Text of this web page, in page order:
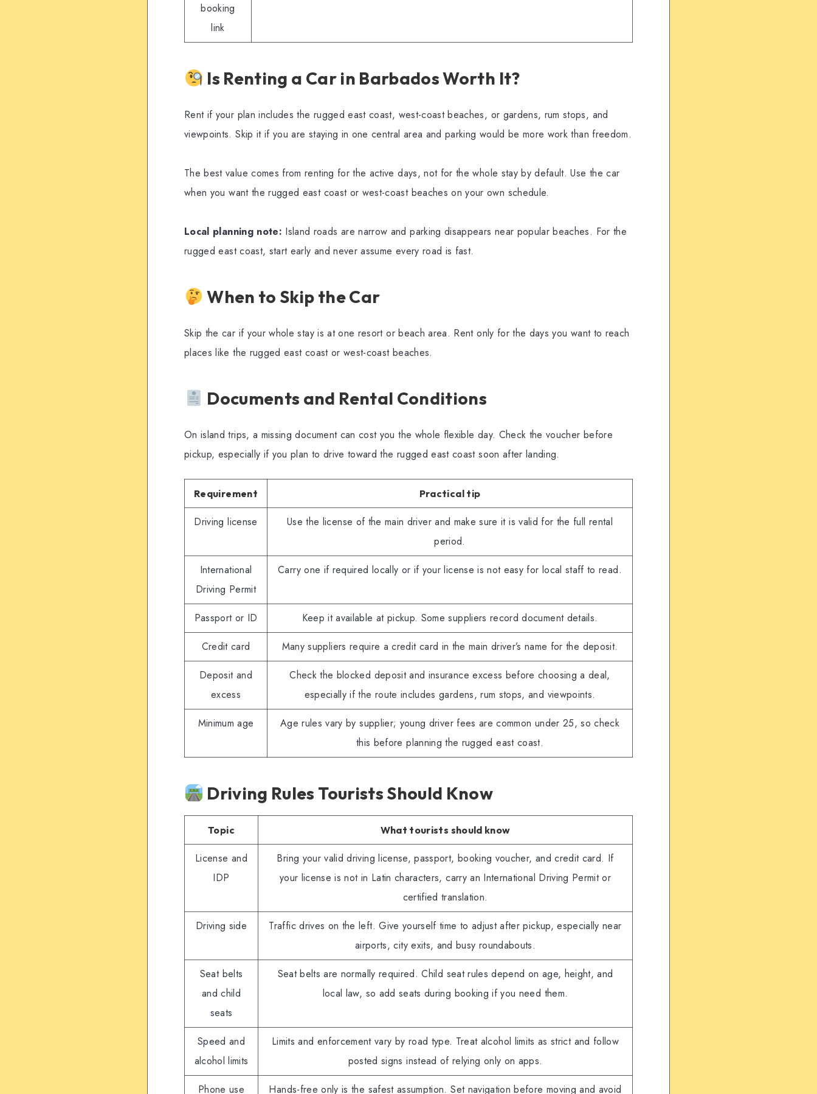
booking
link
Is Renting a Car in Barbados Worth It?
Rent if your plan includes the rugged east coast, west-coast beaches, or gardens, rum stops, and
viewpoints. Skip it if you are staying in one central area and parking would be more work than freedom.
The best value comes from renting for the active days, not for the whole stay by default. Use the car
when you want the rugged east coast or west-coast beaches on your own schedule.
Local planning note: Island roads are narrow and parking disappears near popular beaches. For the
rugged east coast, start early and never assume every road is fast.
When to Skip the Car
Skip the car if your whole stay is at one resort or beach area. Rent only for the days you want to reach
places like the rugged east coast or west-coast beaches.
Documents and Rental Conditions
On island trips, a missing document can cost you the whole flexible day. Check the voucher before
pickup, especially if you plan to drive toward the rugged east coast soon after landing.
Requirement Practical tip
Driving license
Use the license of the main driver and make sure it is valid for the full rental
period.
International
Driving Permit
Carry one if required locally or if your license is not easy for local staff to read.
Passport or ID Keep it available at pickup. Some suppliers record document details.
Credit card Many suppliers require a credit card in the main driver’s name for the deposit.
Deposit and
excess
Check the blocked deposit and insurance excess before choosing a deal,
especially if the route includes gardens, rum stops, and viewpoints.
Minimum age
Age rules vary by supplier; young driver fees are common under 25, so check
this before planning the rugged east coast.
Driving Rules Tourists Should Know
Topic What tourists should know
License and
IDP
Bring your valid driving license, passport, booking voucher, and credit card. If
your license is not in Latin characters, carry an International Driving Permit or
certified translation.
Driving side
Traffic drives on the left. Give yourself time to adjust after pickup, especially near
airports, city exits, and busy roundabouts.
Seat belts
and child
seats
Seat belts are normally required. Child seat rules depend on age, height, and
local law, so add seats during booking if you need them.
Speed and
alcohol limits
Limits and enforcement vary by road type. Treat alcohol limits as strict and follow
posted signs instead of relying only on apps.
Phone use Hands-free only is the safest assumption. Set navigation before moving and avoid